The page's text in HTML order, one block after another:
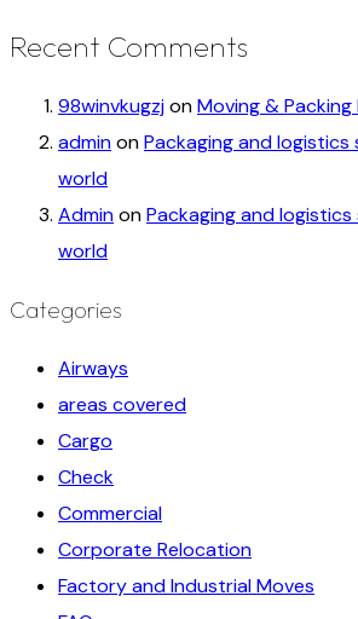
Recent Comments
98winvkugzjonMoving &
adminonPackaging and
world
AdminonPackaging and
world
Categories
Airways
areas covered
Cargo
Check
Commercial
Corporate Relocation
Factory and Industrial Moves